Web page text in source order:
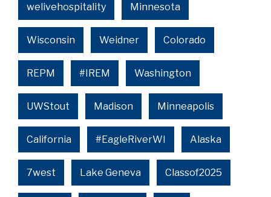
welivehospitality Minnesota
Wisconsin Weidner Colorado
REPM #IREM Washington
UWStout Madison Minneapolis
California #EagleRiverWI Alaska
7west Lake Geneva Classof2025